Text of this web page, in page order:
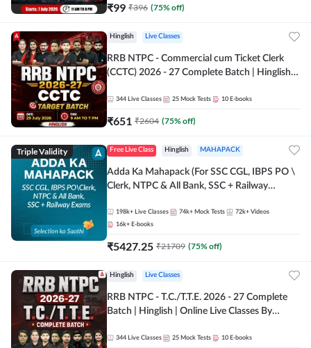
₹99 ₹396 (75% off)
Hinglish Live Classes
RRB NTPC - Commercial cum Ticket Clerk
(CCTC) 2026 - 27 Complete Batch | Hinglish |
344 Live Classes 25 Mock Tests 10 E-books
₹651 ₹2604 (75% off)
Triple Validity Free Live Class Hinglish MAHAPACK
Adda Ka Mahapack (For SSC CGL, IBPS PO \
Clerk, NTPC & All Bank, SSC + Railway
198k+ Live Classes 74k+ Mock Tests 72k+ Videos
16k+ E-books
₹5427.25 ₹21709 (75% off)
Hinglish Live Classes
RRB NTPC - T.C./T.T.E. 2026 - 27 Complete
Batch | Hinglish | Online Live Classes By
344 Live Classes 25 Mock Tests 10 E-books